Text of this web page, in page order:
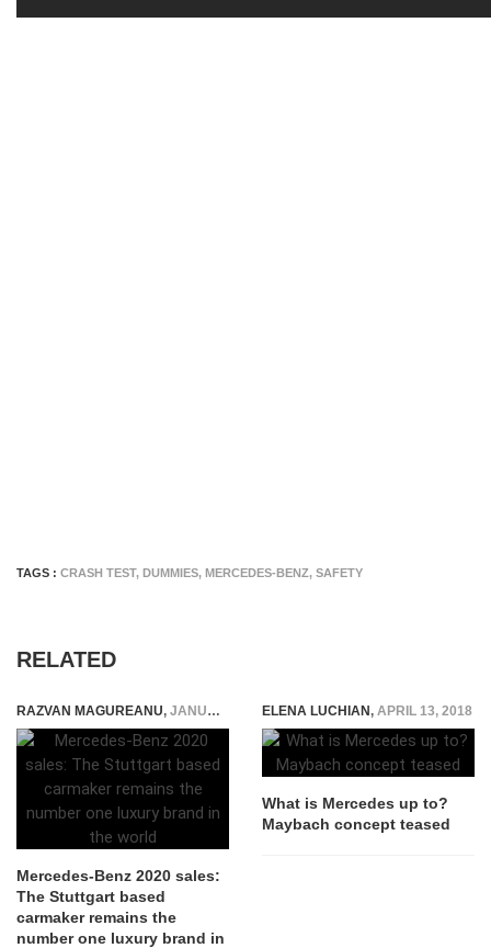
TAGS : CRASH TEST, DUMMIES, MERCEDES-BENZ, SAFETY
RELATED
RAZVAN MAGUREANU, JANUARY 10, 2021
Mercedes-Benz 2020 sales:
The Stuttgart based
carmaker remains the
number one luxury brand in
ELENA LUCHIAN, APRIL 13, 2018
What is Mercedes up to?
Maybach concept teased